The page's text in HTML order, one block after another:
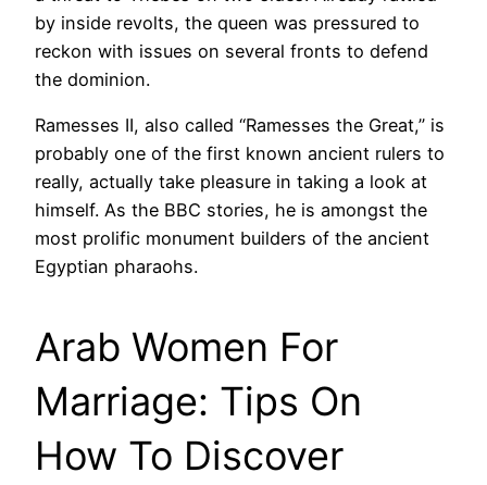
by inside revolts, the queen was pressured to
reckon with issues on several fronts to defend
the dominion.
Ramesses II, also called “Ramesses the Great,” is
probably one of the first known ancient rulers to
really, actually take pleasure in taking a look at
himself. As the BBC stories, he is amongst the
most prolific monument builders of the ancient
Egyptian pharaohs.
Arab Women For
Marriage: Tips On
How To Discover